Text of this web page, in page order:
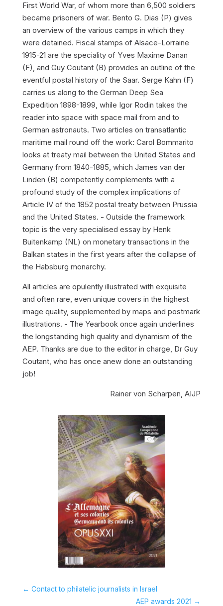
First World War, of whom more than 6,500 soldiers
became prisoners of war. Bento G. Dias (P) gives
an overview of the various camps in which they
were detained. Fiscal stamps of Alsace-Lorraine
1915-21 are the speciality of Yves Maxime Danan
(F), and Guy Coutant (B) provides an outline of the
eventful postal history of the Saar. Serge Kahn (F)
carries us along to the German Deep Sea
Expedition 1898-1899, while Igor Rodin takes the
reader into space with space mail from and to
German astronauts. Two articles on transatlantic
maritime mail round off the work: Carol Bommarito
looks at treaty mail between the United States and
Germany from 1840-1885, which James van der
Linden (B) competently complements with a
profound study of the complex implications of
Article IV of the 1852 postal treaty between Prussia
and the United States. - Outside the framework
topic is the very specialised essay by Henk
Buitenkamp (NL) on monetary transactions in the
Balkan states in the first years after the collapse of
the Habsburg monarchy.
All articles are opulently illustrated with exquisite
and often rare, even unique covers in the highest
image quality, supplemented by maps and postmark
illustrations. - The Yearbook once again underlines
the longstanding high quality and dynamism of the
AEP. Thanks are due to the editor in charge, Dr Guy
Coutant, who has once anew done an outstanding
job!
Rainer von Scharpen, AIJP
← Contact to philatelic journalists in Israel
AEP awards 2021 →